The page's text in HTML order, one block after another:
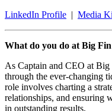
LinkedIn Profile | Media
What do you do at Big
As Captain and CEO at
through the ever-changing
role involves charting a
relationships, and ensuring
in outstanding results.